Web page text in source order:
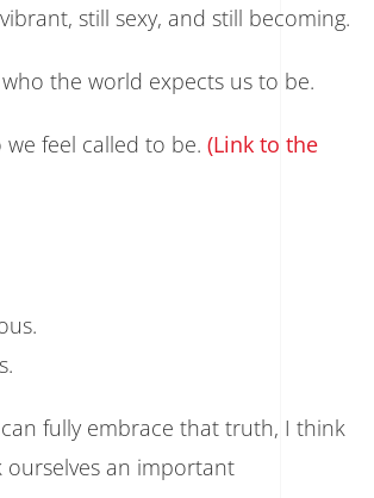
still sexy, and still becoming.
the world expects us to be.
feel called to be. (Link to the
fully embrace that truth, I think
ourselves an important